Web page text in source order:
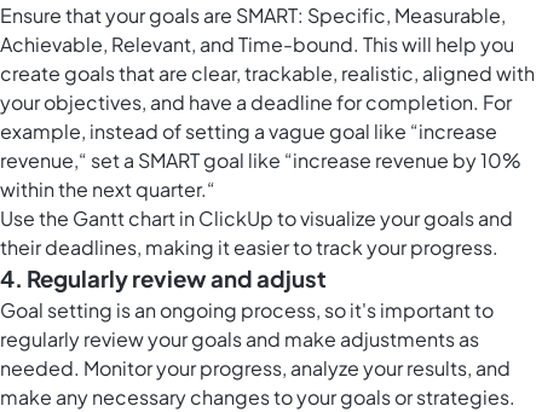
Ensure that your goals are SMART: Specific, Measurable,
Achievable, Relevant, and Time-bound. This will help you
create goals that are clear, trackable, realistic, aligned with
your objectives, and have a deadline for completion. For
example, instead of setting a vague goal like “increase
revenue,“ set a SMART goal like “increase revenue by 10%
within the next quarter.“
Use the Gantt chart in ClickUpto visualize your goals and
their deadlines, making it easier to track your progress.
4. Regularly review and adjust
Goal setting is an ongoing process, so it's important to
regularly review your goals and make adjustments as
needed. Monitor your progress, analyze your results, and
make any necessary changes to your goals or strategies.